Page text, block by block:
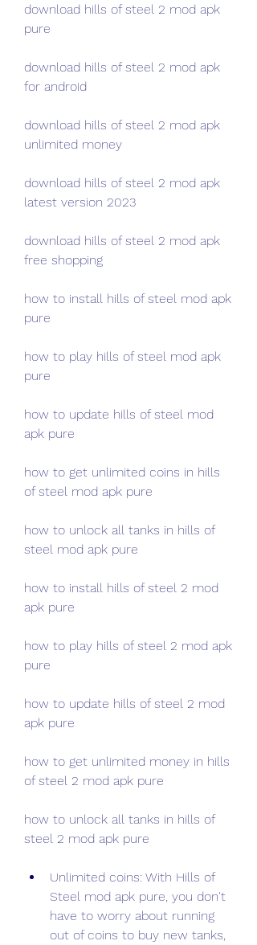
download hills of steel 2 mod apk
pure
download hills of steel 2 mod apk
for android
download hills of steel 2 mod apk
unlimited money
download hills of steel 2 mod apk
latest version 2023
download hills of steel 2 mod apk
free shopping
how to install hills of steel mod apk
pure
how to play hills of steel mod apk
pure
how to update hills of steel mod
apk pure
how to get unlimited coins in hills
of steel mod apk pure
how to unlock all tanks in hills of
steel mod apk pure
how to install hills of steel 2 mod
apk pure
how to play hills of steel 2 mod apk
pure
how to update hills of steel 2 mod
apk pure
how to get unlimited money in hills
of steel 2 mod apk pure
how to unlock all tanks in hills of
steel 2 mod apk pure
Unlimited coins: With Hills of
Steel mod apk pure, you don't
have to worry about running
out of coins to buy new tanks,